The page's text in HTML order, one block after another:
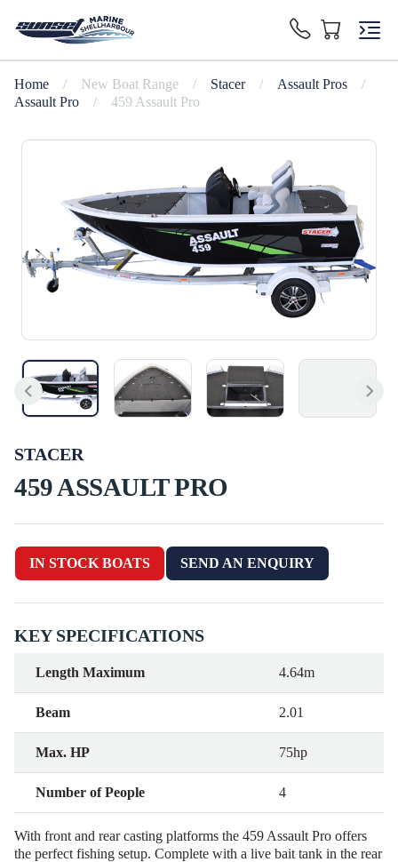
Home / New Boat Range / Stacer / Assault Pros
/
Assault Pro
/ 459 Assault Pro
STACER
459 ASSAULT PRO
IN STOCK BOATS SEND AN ENQUIRY
KEY SPECIFICATIONS
Length Maximum 4.64m
Beam 2.01
Max. HP 75hp
Number of People 4
With front and rear casting platforms the 459 Assault Pro offers
the perfect fishing setup. Complete with a live bait tank in the rear